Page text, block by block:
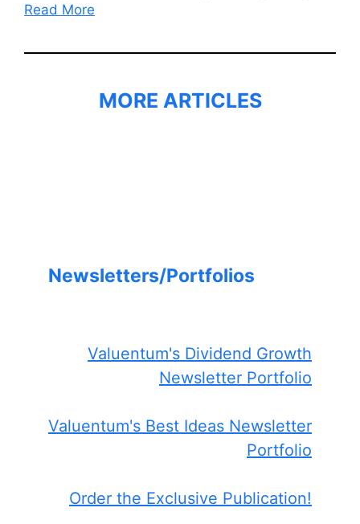
Read More
MORE ARTICLES
Newsletters/Portfolios
Valuentum's Dividend Growth
Newsletter Portfolio
Valuentum's Best Ideas Newsletter
Portfolio
Order the Exclusive Publication!